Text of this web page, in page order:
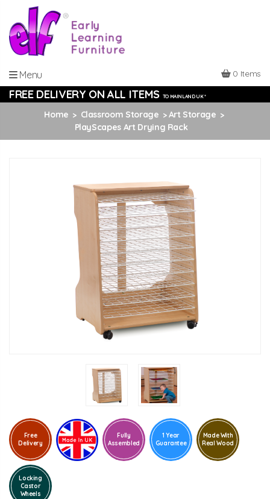
Menu 0 Items
FREE DELIVERY ON ALL ITEMS TO MAINLAND UK *
Home Classroom Storage
Art Storage
PlayScapes Art Drying Rack
Free
Delivery
Fully
Assembled
1 Year
Guarantee
Made With
Real Wood
Locking
Castor
Wheels